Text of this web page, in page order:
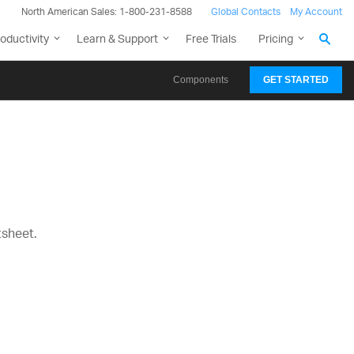
North American Sales: 1-800-231-8588 Global Contacts My Account
Learn & Support Free Trials Pricing
Components GET STARTED